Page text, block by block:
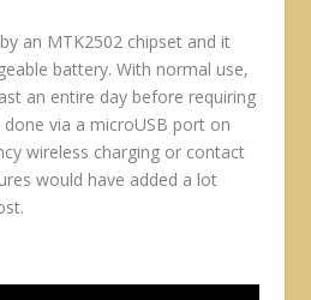
an MTK2502 chipset and it
battery. With normal use,
an entire day before requiring
done via a microUSB port on
wireless charging or contact
would have added a lot